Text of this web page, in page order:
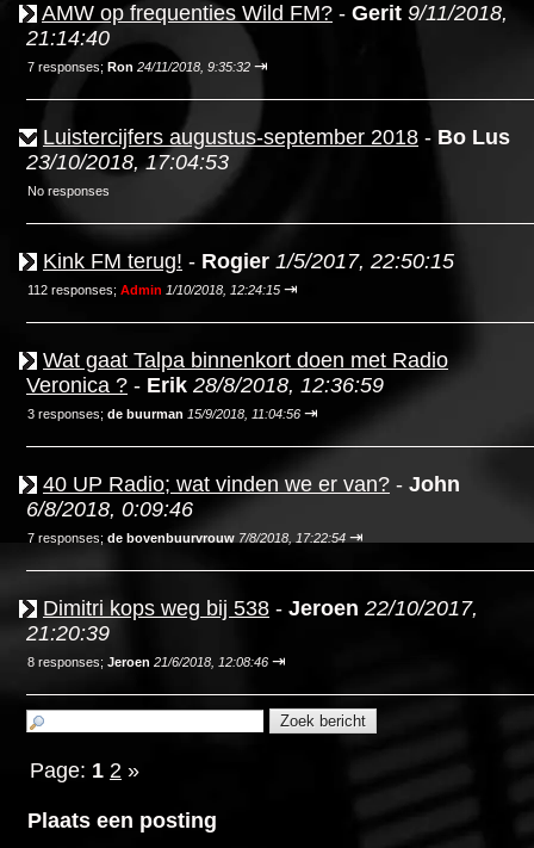
AMW op frequenties Wild FM? - Gerit 9/11/2018,
21:14:40
7 responses; Ron 24/11/2018, 9:35:32 ⇥
Luistercijfers augustus-september 2018 - Bo Lus
23/10/2018, 17:04:53
No responses
Kink FM terug! - Rogier 1/5/2017, 22:50:15
112 responses; Admin 1/10/2018, 12:24:15 ⇥
Wat gaat Talpa binnenkort doen met Radio
Veronica ? - Erik 28/8/2018, 12:36:59
3 responses; de buurman 15/9/2018, 11:04:56 ⇥
40 UP Radio; wat vinden we er van? - John
6/8/2018, 0:09:46
7 responses; de bovenbuurvrouw 7/8/2018, 17:22:54 ⇥
Dimitri kops weg bij 538 - Jeroen 22/10/2017,
21:20:39
8 responses; Jeroen 21/6/2018, 12:08:46 ⇥
Page: 1 2 »
Plaats een posting